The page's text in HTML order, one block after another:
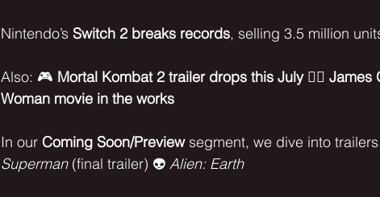
Nintendo’s Switch 2 breaks records, selling 3.5 million
Also: 🎮 Mortal Kombat 2 trailer drops this July 🦸‍♀️ James
Woman movie in the works
In our Coming Soon/Preview segment, we dive into trailers
Superman (final trailer) 👽 Alien: Earth